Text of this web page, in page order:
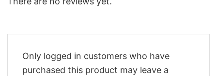
Only logged in customers who have
purchased this product may leave a